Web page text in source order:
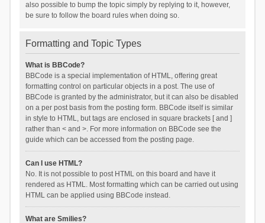
also possible to bump the topic simply by replying to it, however,
be sure to follow the board rules when doing so.
Formatting and Topic Types
What is BBCode?
BBCode is a special implementation of HTML, offering great
formatting control on particular objects in a post. The use of
BBCode is granted by the administrator, but it can also be disabled
on a per post basis from the posting form. BBCode itself is similar
in style to HTML, but tags are enclosed in square brackets [ and ]
rather than < and >. For more information on BBCode see the
guide which can be accessed from the posting page.
Can I use HTML?
No. It is not possible to post HTML on this board and have it
rendered as HTML. Most formatting which can be carried out using
HTML can be applied using BBCode instead.
What are Smilies?